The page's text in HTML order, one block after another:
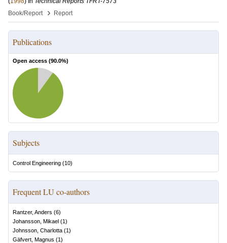
Book/Report
› Report
Publications
Open access (90.0%)
Subjects
Control Engineering (10)
Frequent LU co-authors
Rantzer, Anders (6)
Johansson, Mikael (1)
Johnsson, Charlotta (1)
Gäfvert, Magnus (1)